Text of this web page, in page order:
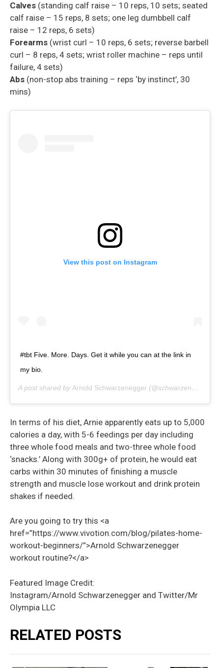
Calves (standing calf raise – 10 reps, 10 sets; seated
calf raise – 15 reps, 8 sets; one leg dumbbell calf
raise – 12 reps, 6 sets)
Forearms (wrist curl – 10 reps, 6 sets; reverse barbell
curl – 8 reps, 4 sets; wrist roller machine – reps until
failure, 4 sets)
Abs (non-stop abs training – reps ‘by instinct’, 30
mins)
View this post on Instagram
#tbt Five. More. Days. Get it while you can at the link in
my bio.
A post shared by Arnold Schwarzenegger (@schwarzenegger) on
In terms of his diet, Arnie apparently eats up to 5,000
calories a day, with 5-6 feedings per day including
three whole food meals and two-three whole food
‘snacks.’ Along with 300g+ of protein, he would eat
carbs within 30 minutes of finishing a muscle
strength and muscle lose workout and drink protein
shakes if needed.
Are you going to try this <a
href=”https://www.vivotion.com/blog/pilates-home-
workout-beginners/”>Arnold Schwarzenegger
workout routine?</a>
Featured Image Credit:
Instagram/Arnold Schwarzenegger and Twitter/Mr
Olympia LLC
RELATED POSTS